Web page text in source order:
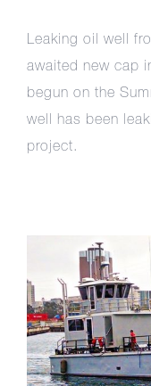
Leaking oil well
awaited new cap
begun on the
well has been
project.
Curtin